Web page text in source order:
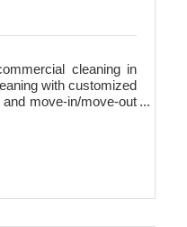
cleaning in
with customized
move-in/move-out